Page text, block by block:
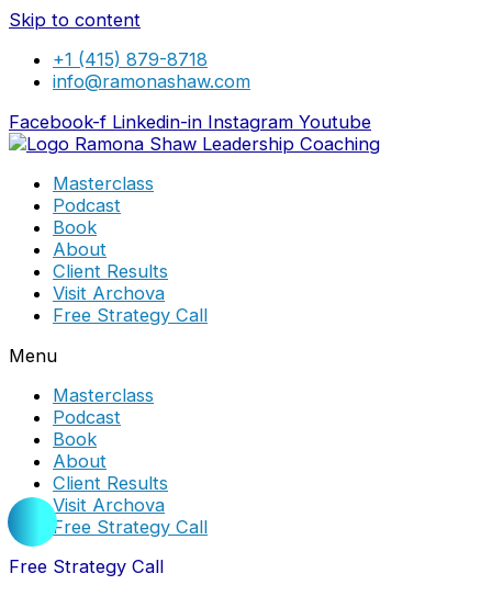
Skip to content
+1 (415) 879-8718
info@ramonashaw.com
Facebook-f Linkedin-in Instagram Youtube
Masterclass
Podcast
Book
About
Client Results
Visit Archova
Free Strategy Call
Menu
Masterclass
Podcast
Book
About
Client Results
Visit Archova
Free Strategy Call
Free Strategy Call